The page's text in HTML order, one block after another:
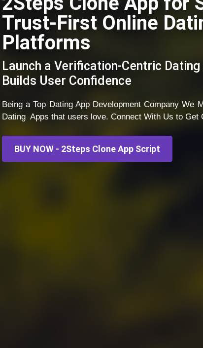
Trust-First Online
Platforms
Launch a Verification-Centric
Builds User Confidence
Being a Top Dating App Development Company We
Dating Apps that users love. Connect With Us to Get
BUY NOW - 2Steps Clone App Script